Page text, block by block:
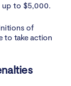
up to $5,000.
of
to take action